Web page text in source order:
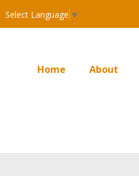
Select Language ▼
Home About